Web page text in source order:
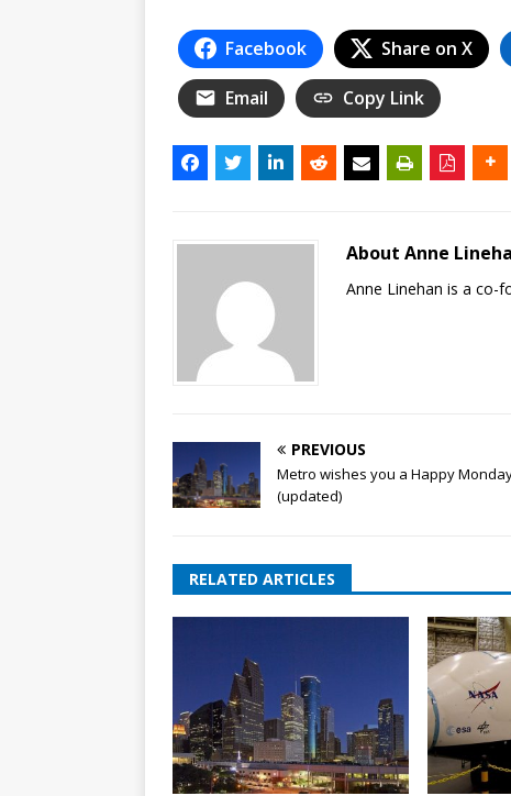
Facebook Share on X
Email Copy Link
About Anne
Anne Linehan is a co-
PREVIOUS
Metro wishes you a Happy
(updated)
RELATED ARTICLES